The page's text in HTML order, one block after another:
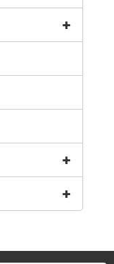
+
+
+